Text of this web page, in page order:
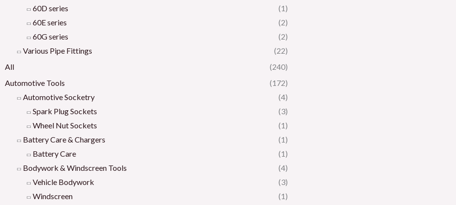
60D series
(1)
60E series
(2)
60G series
(2)
Various Pipe Fittings
(22)
All
(240)
Automotive Tools
(172)
Automotive Socketry
(4)
Spark Plug Sockets
(3)
Wheel Nut Sockets
(1)
Battery Care & Chargers
(1)
Battery Care
(1)
Bodywork & Windscreen Tools
(4)
Vehicle Bodywork
(3)
Windscreen
(1)